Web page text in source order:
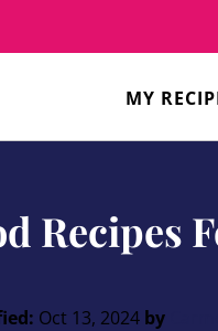
MY
Recipes
Oct 13, 2024 by